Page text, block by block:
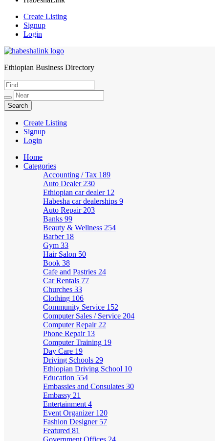
Create Listing
Signup
Login
HabeshaLink
Ethiopian Business Directory
Create Listing
Signup
Login
Home
Categories
Accounting / Tax 189
Auto Dealer 230
Ethiopian car dealer 12
Habesha car dealerships 9
Auto Repair 203
Banks 99
Beauty & Wellness 254
Barber 18
Gym 33
Hair Salon 50
Book 38
Cafe and Pastries 24
Car Rentals 77
Churches 33
Clothing 106
Community Service 152
Computer Sales / Service 204
Computer Repair 22
Phone Repair 13
Computer Training 19
Day Care 19
Driving Schools 29
Ethiopian Driving School 10
Education 554
Embassies and Consulates 30
Embassy 21
Entertainment 4
Event Organizer 120
Fashion Designer 57
Featured 81
Government Offices 24